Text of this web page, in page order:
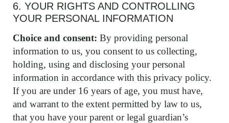
6. YOUR RIGHTS AND CONTROLLING
YOUR PERSONAL INFORMATION
Choice and consent: By providing personal
information to us, you consent to us collecting,
holding, using and disclosing your personal
information in accordance with this privacy policy.
If you are under 16 years of age, you must have,
and warrant to the extent permitted by law to us,
that you have your parent or legal guardian’s